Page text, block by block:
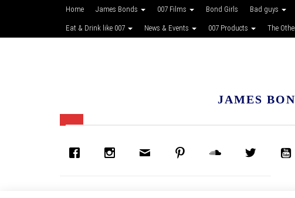
Home James Bonds 007 Films Bond Girls Bad guys
Eat & Drink like 007 News & Events 007 Products The
JAMES